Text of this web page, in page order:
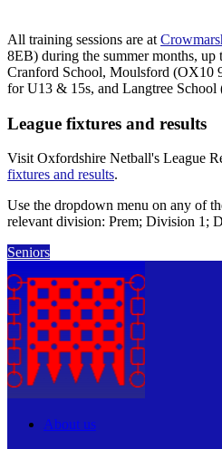
All training sessions are at
8EB) during the summer months, up
Cranford School, Moulsford (OX10
for U13 & 15s, and Langtree School
League fixtures and results
Visit Oxfordshire Netball's League
fixtures and results.
Use the dropdown menu on any of
relevant division: Prem; Division 1;
Seniors
About us